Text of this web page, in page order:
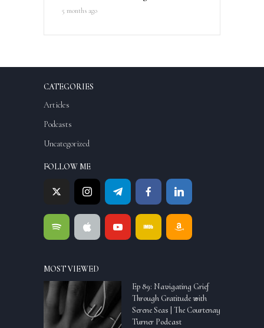
5 months ago
CATEGORIES
Articles
Podcasts
Uncategorized
FOLLOW ME
MOST VIEWED
Ep 89: Navigating Grief
Through Gratitude with
Serene Seas | The Courtenay
Turner Podcast